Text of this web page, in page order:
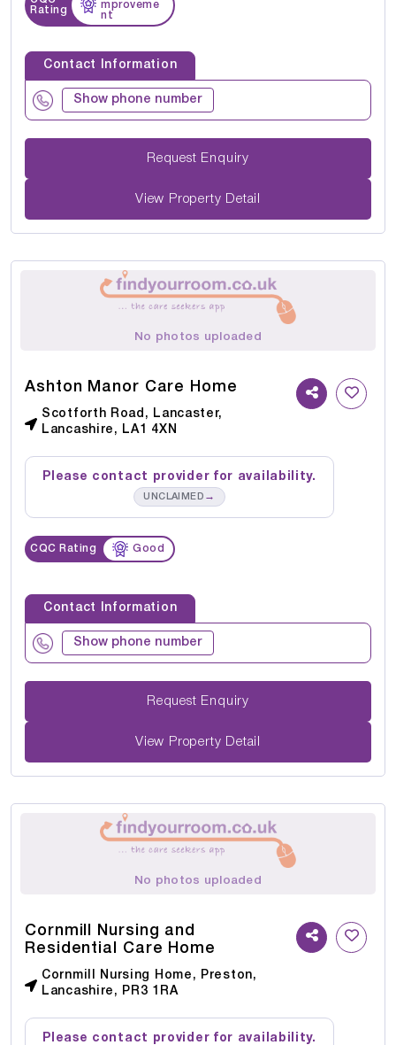
Rating
mproveme
nt
Contact Information
Show phone number
Request Enquiry
View Property Detail
No photos uploaded
Ashton Manor Care Home
Scotforth Road, Lancaster,
Lancashire, LA1 4XN
Please contact provider for availability.
UNCLAIMED →
CQC Rating Good
Contact Information
Show phone number
Request Enquiry
View Property Detail
No photos uploaded
Cornmill Nursing and
Residential Care Home
Cornmill Nursing Home, Preston,
Lancashire, PR3 1RA
Please contact provider for availability.